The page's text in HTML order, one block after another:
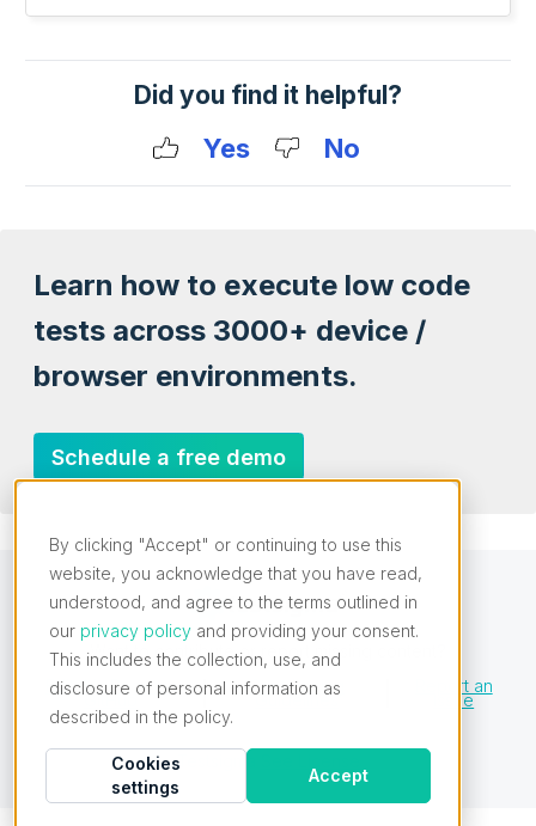
By clicking "Accept" or continuing to use this
website, you acknowledge that you have read,
understood, and agree to the terms outlined in
our privacy policy and providing your consent.
This includes the collection, use, and
disclosure of personal information as
described in the policy.
Cookies
settings
Accept
Did you find it helpful?
Yes No
Learn how to execute low code
tests across 3000+ device /
browser environments.
Schedule a free demo
Want to contribute or report missing content?
Edit this Page on
GitHub
Contributing
Guidelines
Report an
Issue
Testsigma